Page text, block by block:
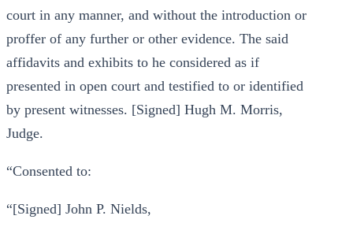
court in any manner, and without the introduction or
proffer of any further or other evidence. The said
affidavits and exhibits to he considered as if
presented in open court and testified to or identified
by present witnesses. [Signed] Hugh M. Morris,
Judge.
“Consented to:
“[Signed] John P. Nields,